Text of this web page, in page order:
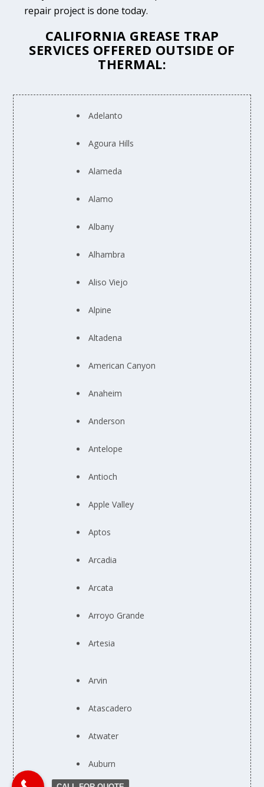
repair project is done today.
CALIFORNIA GREASE TRAP
SERVICES OFFERED OUTSIDE OF
THERMAL:
Adelanto
Agoura Hills
Alameda
Alamo
Albany
Alhambra
Aliso Viejo
Alpine
Altadena
American Canyon
Anaheim
Anderson
Antelope
Antioch
Apple Valley
Aptos
Arcadia
Arcata
Arroyo Grande
Artesia
Arvin
Atascadero
Atwater
Auburn